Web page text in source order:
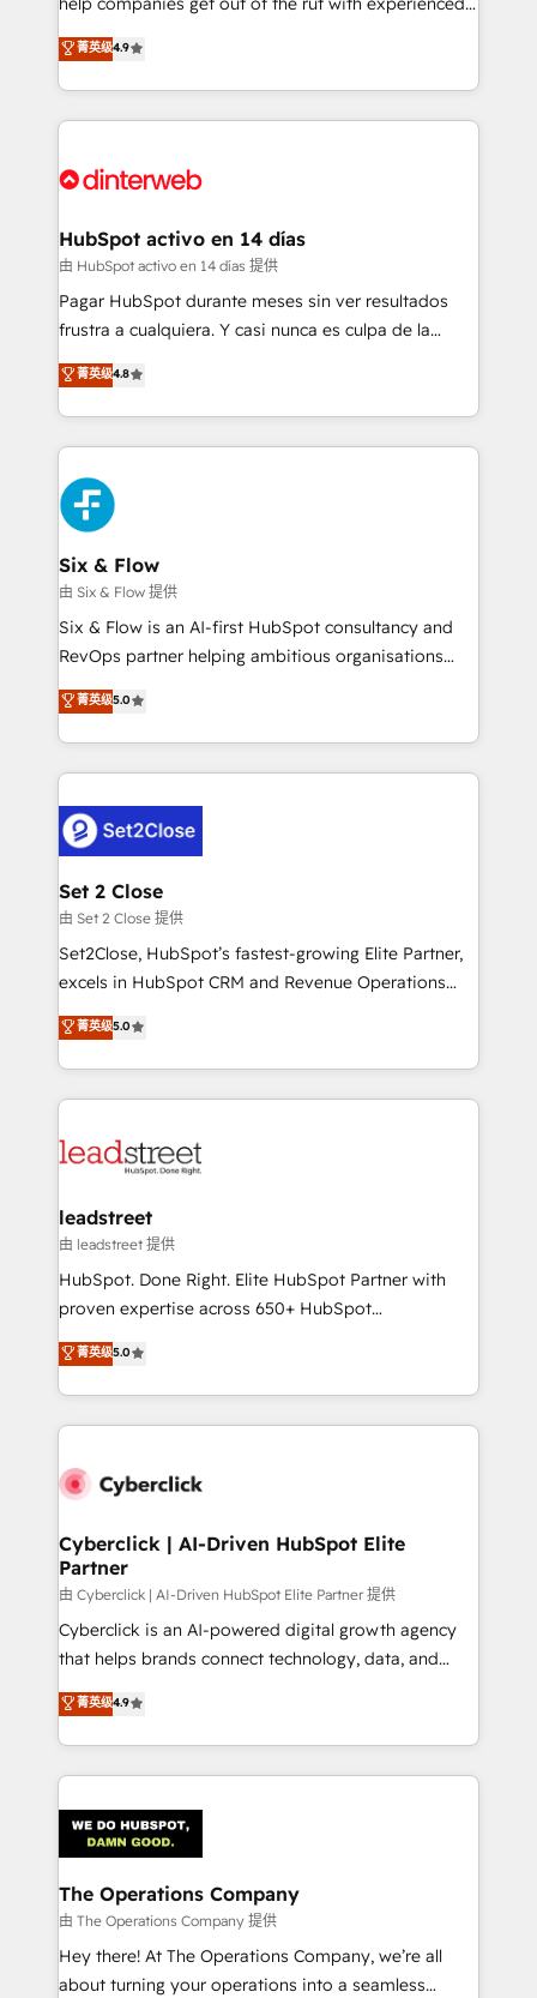
partners who will embed ourselves into your
business, processes and systems 🏢 We specialise in
working with mid-market and enterprise
organisations, global organisations and those with
complex use cases 🏆 CRM Implementation,
Onboarding Accredited 🔐 ISO27001 & ISO9001
process-oriented teams implementing HubSpot
Marketing, Sales, Service, CMS and Operations Hub,
so selling and actually engaging with your customers
feels easy and pain-free. We are a top ranked
and Customer First Awards, 4.9/5 rating in HubSpot
helps the following industries: logistics & 3PL, home
improvement & construction, branding and
commercialization, real estate, health, education,
SaaS, Software Dev & IT and consulting, make the
the United States, EU, UAE, Mexico and Latin
America. From casual user to super fan: make
菁英级4.9
HubSpot activo en 14 días
由 HubSpot activo en 14 días 提供
Pagar HubSpot durante meses sin ver resultados
frustra a cualquiera. Y casi nunca es culpa de la
herramienta: es del enfoque con el que se
implementó. Trabajamos con un catálogo de +80
casos de uso: cada uno resuelve un problema
concreto de tu operación en HubSpot. La entrega
toma de 1 a 3 semanas por caso, abordamos varios
en paralelo cuando tiene sentido, y siempre
confirmamos resultados antes de seguir avanzando.
Empiezas a ver resultados antes de que termine el
mes. 🏆 HubSpot Partner of the Year 2022, máximo
reconocimiento del ecosistema. Elite Solutions
Partner, el nivel más alto. +700 clientes
Hospital ABC, Hogares Unión, Yves Rocher,
MacStore, Café Britt, Bella Piel, confiaron en
respuestas para empezar. Te ayudamos a identificar
el primer caso de uso que más impacto te dará.
días.
菁英级4.8
Six & Flow
由 Six & Flow 提供
Six & Flow is an AI-first HubSpot consultancy and
RevOps partner helping ambitious organisations
grow with clarity, confidence, and intelligence.
Operating across the UK, Netherlands, Ireland, and
Canada, we’ve delivered thousands of successful
HubSpot projects for mid-market and enterprise
combine HubSpot, data, and AI to design connected
go-to-market systems that align people, process,
and technology for predictable, scalable revenue
growth. Our expertise spans RevOps, CRM and data
architecture, AI enablement, and strategic marketing,
delivered through our proprietary FLAIR framework
Partner and ISO 27001:2022 certified consultancy,
we blend strategy, creativity, and technology to help
菁英级5.0
Set 2 Close
由 Set 2 Close 提供
Set2Close, HubSpot’s fastest-growing Elite Partner,
excels in HubSpot CRM and Revenue Operations
(RevOps) services to boost B2B sales and growth.
As a top HubSpot Elite Partner, we specialize in
custom HubSpot CRM solutions. Our experts design,
implement, and optimize systems to enhance user
marketing, and service teams. From setup to
management, and speed up deal closures. With 500+
projects completed, our Agile approach ensures your
HubSpot CRM drives measurable results. Our
RevOps services align your sales, marketing, and
optimize the revenue lifecycle—lead generation to
retention—by refining processes and eliminating
maximize profitability and adapt to your goals.
菁英级5.0
leadstreet
由 leadstreet 提供
HubSpot. Done Right. Elite HubSpot Partner with
proven expertise across 650+ HubSpot
implementations. With 12+ years of HubSpot
experience, we help you use the HubSpot platform
to its fullest capacity, improve your current HubSpot
website, or build your new one.
菁英级5.0
Cyberclick | AI-Driven HubSpot Elite
Partner
由 Cyberclick | AI-Driven HubSpot Elite Partner 提供
Cyberclick is an AI-powered digital growth agency
that helps brands connect technology, data, and
creativity to achieve measurable results. Founded in
Barcelona and operating across Spain, LATAM, and
the UK, we support global companies in building
smarter marketing, sales, and customer success
Iberia (Spain & Portugal), we combine human insight
with intelligent automation to drive sustainable
growth. Our multidisciplinary team designs solutions
that simplify complexity, boost performance, and
turn innovation into real impact. 🌍 Highlights •
HubSpot Partner since 2012 • 2022 EMEA Impact
菁英级4.9
The Operations Company
由 The Operations Company 提供
Hey there! At The Operations Company, we’re all
about turning your operations into a seamless